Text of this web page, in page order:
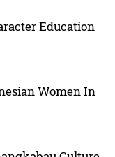
Education
Women In